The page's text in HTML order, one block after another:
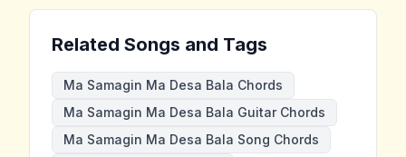
Related Songs and Tags
Ma Samagin Ma Desa Bala Chords
Ma Samagin Ma Desa Bala Guitar Chords
Ma Samagin Ma Desa Bala Song Chords